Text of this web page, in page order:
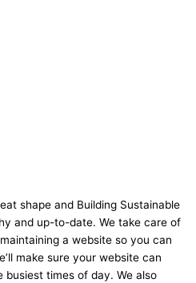
shape and Building Sustainable
and up-to-date. We take care of
a website so you can
make sure your website can
times of day. We also